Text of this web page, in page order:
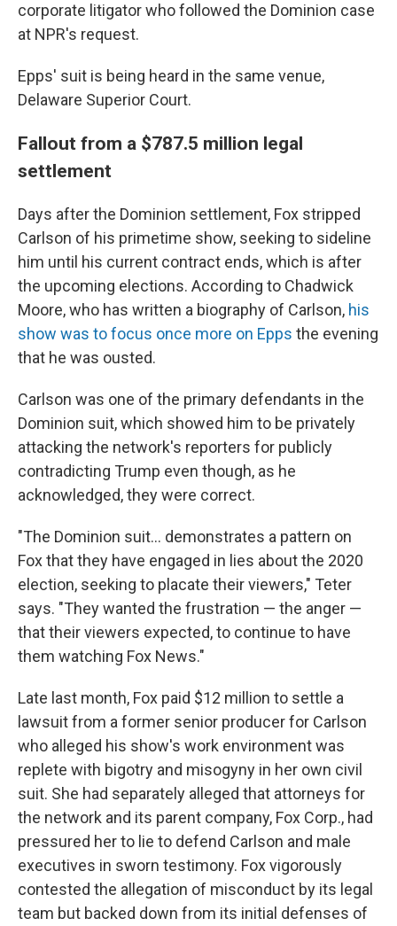
corporate litigator who followed the Dominion case
at NPR's request.
Epps' suit is being heard in the same venue,
Delaware Superior Court.
Fallout from a $787.5 million legal
settlement
Days after the Dominion settlement, Fox stripped
Carlson of his primetime show, seeking to sideline
him until his current contract ends, which is after
the upcoming elections. According to Chadwick
Moore, who has written a biography of Carlson, his
show was to focus once more on Epps the evening
that he was ousted.
Carlson was one of the primary defendants in the
Dominion suit, which showed him to be privately
attacking the network's reporters for publicly
contradicting Trump even though, as he
acknowledged, they were correct.
"The Dominion suit... demonstrates a pattern on
Fox that they have engaged in lies about the 2020
election, seeking to placate their viewers," Teter
says. "They wanted the frustration — the anger —
that their viewers expected, to continue to have
them watching Fox News."
Late last month, Fox paid $12 million to settle a
lawsuit from a former senior producer for Carlson
who alleged his show's work environment was
replete with bigotry and misogyny in her own civil
suit. She had separately alleged that attorneys for
the network and its parent company, Fox Corp., had
pressured her to lie to defend Carlson and male
executives in sworn testimony. Fox vigorously
contested the allegation of misconduct by its legal
team but backed down from its initial defenses of